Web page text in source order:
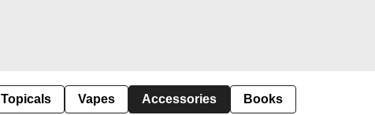
Topicals Vapes Accessories Books